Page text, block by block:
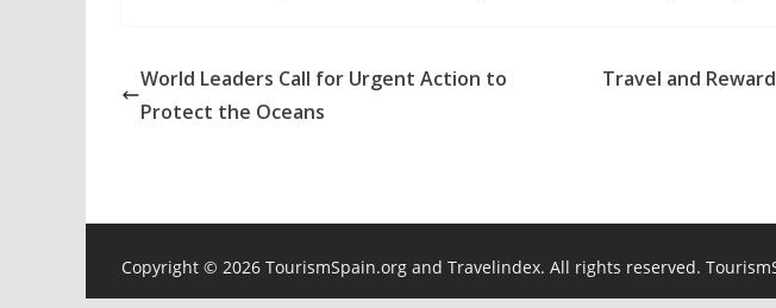
World Leaders Call for Urgent Action to
Protect the Oceans
Travel and
Copyright © 2026 TourismSpain.org and Travelindex. All rights reserved.